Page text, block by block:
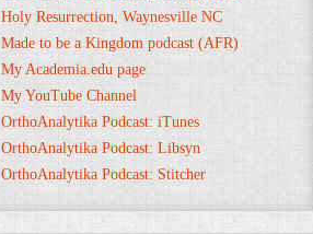
Holy Resurrection, Waynesville NC
Made to be a Kingdom podcast (AFR)
My Academia.edu page
My YouTube Channel
OrthoAnalytika Podcast: iTunes
OrthoAnalytika Podcast: Libsyn
OrthoAnalytika Podcast: Stitcher